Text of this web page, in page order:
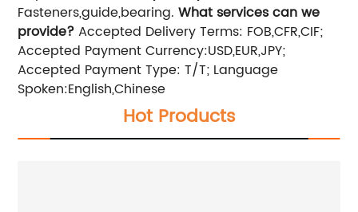
Fasteners,guide,bearing.What services can we
provide?Accepted Delivery Terms: FOB,CFR,CIF;
Accepted Payment Currency:USD,EUR,JPY;
Accepted Payment Type: T/T; Language
Spoken:English,Chinese
Hot Products